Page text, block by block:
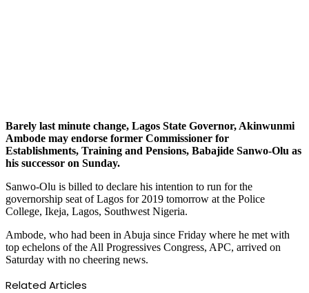
Barely last minute change, Lagos State Governor, Akinwunmi
Ambode may endorse former Commissioner for
Establishments, Training and Pensions, Babajide Sanwo-Olu as
his successor on Sunday.
Sanwo-Olu is billed to declare his intention to run for the
governorship seat of Lagos for 2019 tomorrow at the Police
College, Ikeja, Lagos, Southwest Nigeria.
Ambode, who had been in Abuja since Friday where he met with
top echelons of the All Progressives Congress, APC, arrived on
Saturday with no cheering news.
Related Articles